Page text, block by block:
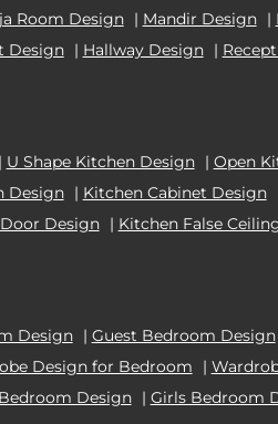
Room Design | Mandir Design |
Design | Hallway Design |
| U Shape Kitchen Design | Open
Design | Kitchen Cabinet Design
Design | Kitchen False
Design | Guest Bedroom Design
Design for Bedroom |
Design | Girls Bedroom